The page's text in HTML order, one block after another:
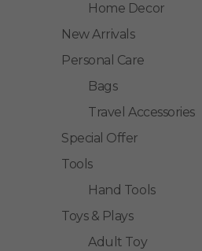
Home Decor
New Arrivals
Personal Care
Bags
Travel Accessories
Special Offer
Tools
Hand Tools
Toys & Plays
Adult Toy